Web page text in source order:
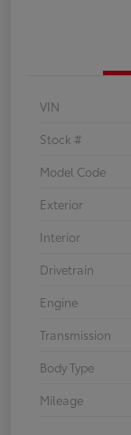
VIN
Stock #
Model Code
Exterior
Interior
Drivetrain
Engine
Transmission
Body Type
Mileage